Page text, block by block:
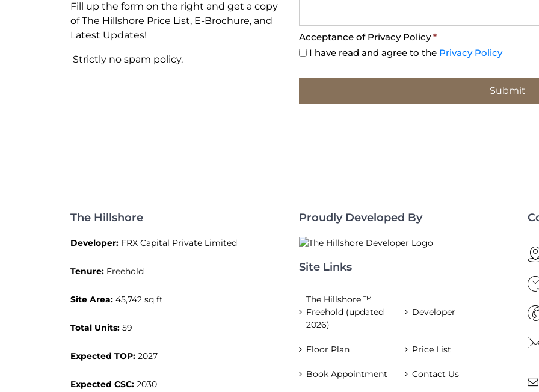
Fill up the form on the right and get a copy
of The Hillshore Price List, E-Brochure, and
Latest Updates!
Strictly no spam policy.
Acceptance of Privacy Policy *
I have read and agree to the Privacy Policy
The Hillshore
Developer: FRX Capital Private Limited
Tenure: Freehold
Site Area: 45,742 sq ft
Total Units: 59
Expected TOP: 2027
Expected CSC: 2030
Proudly Developed By
Site Links
The Hillshore ™
Freehold (updated
2026)
Developer
Floor Plan Price List
Book Appointment Contact Us